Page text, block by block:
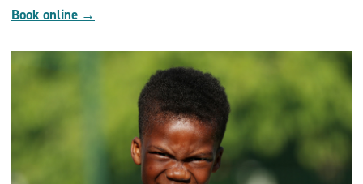
Book online →